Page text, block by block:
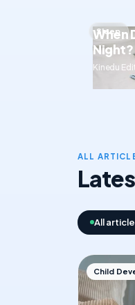
Sleep
When
Night?
Kinedu
ALL
All
Child